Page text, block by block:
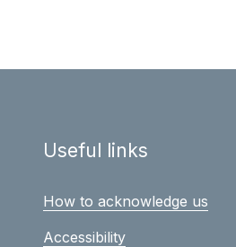
Useful links
How to acknowledge us
Accessibility